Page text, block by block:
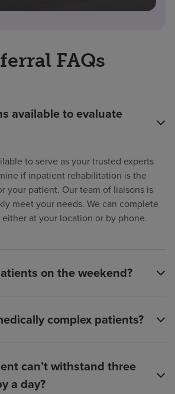
FAQs
available to evaluate
to serve as your trusted experts
if inpatient rehabilitation is the
your patient. Our team of liaisons is
meet your needs. We can complete
at your location or by phone.
on the weekend?
complex patients?
can’t withstand three
a day?